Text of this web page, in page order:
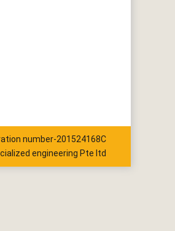
number-201524168C
engineering Pte ltd